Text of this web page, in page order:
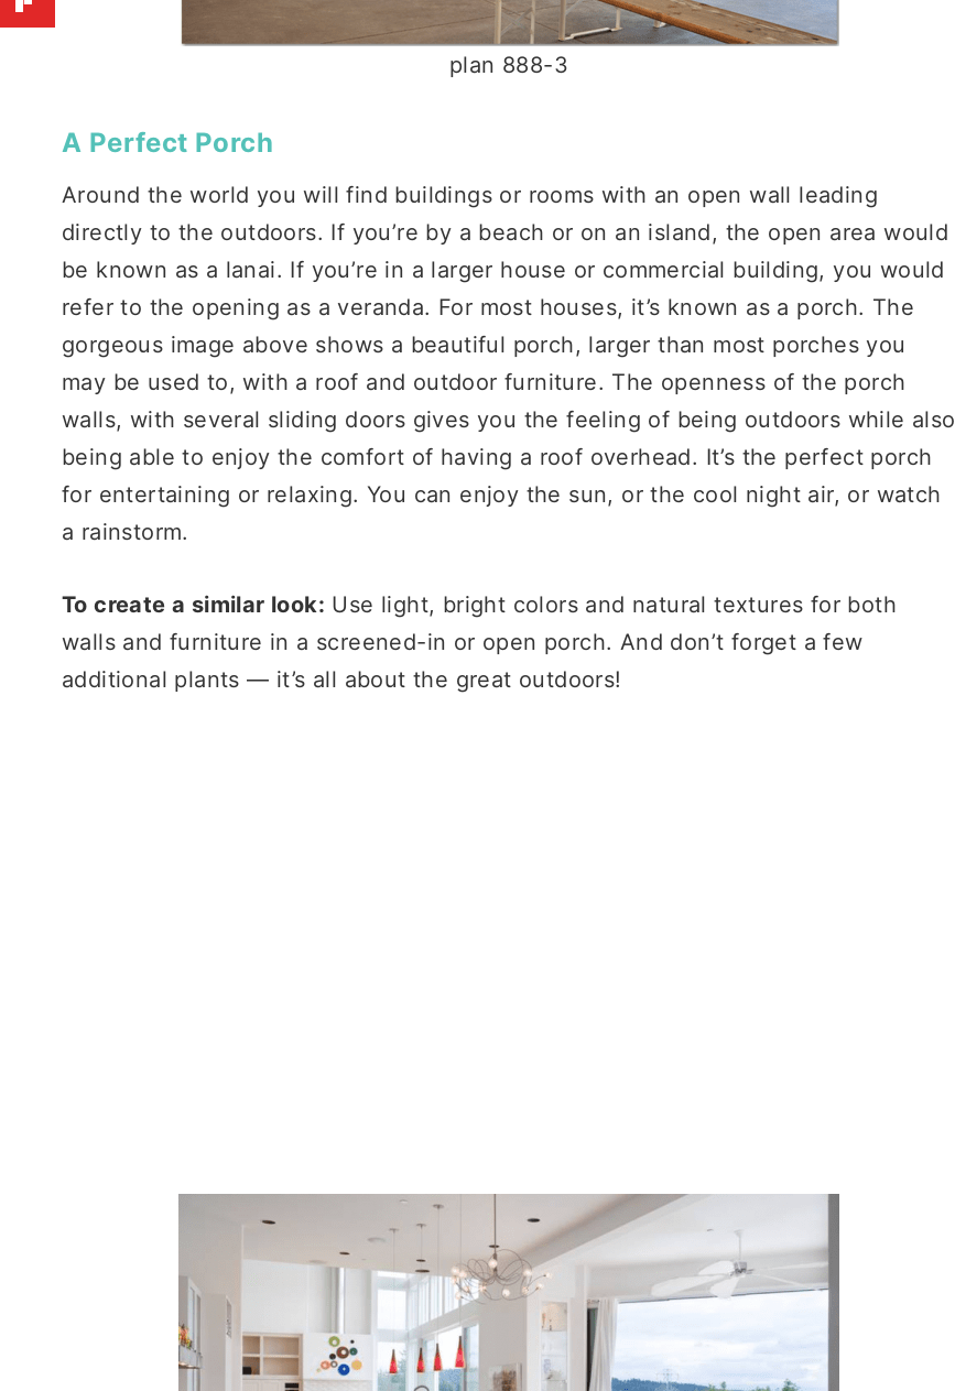
plan 888-3
A Perfect Porch
Around the world you will find buildings or rooms with an open wall leading
directly to the outdoors. If you’re by a beach or on an island, the open area would
be known as a lanai. If you’re in a larger house or commercial building, you would
refer to the opening as a veranda. For most houses, it’s known as a porch. The
gorgeous image above shows a beautiful porch, larger than most porches you
may be used to, with a roof and outdoor furniture. The openness of the porch
walls, with several sliding doors gives you the feeling of being outdoors while also
being able to enjoy the comfort of having a roof overhead. It’s the perfect porch
for entertaining or relaxing. You can enjoy the sun, or the cool night air, or watch
a rainstorm.
To create a similar look: Use light, bright colors and natural textures for both
walls and furniture in a screened-in or open porch. And don’t forget a few
additional plants — it’s all about the great outdoors!